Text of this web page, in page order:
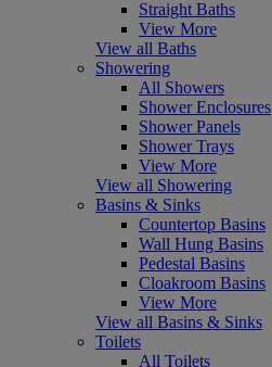
Straight Baths
View More
View all Baths
Showering
All Showers
Shower Enclosures
Shower Panels
Shower Trays
View More
View all Showering
Basins & Sinks
Countertop Basins
Wall Hung Basins
Pedestal Basins
Cloakroom Basins
View More
View all Basins & Sinks
Toilets
All Toilets